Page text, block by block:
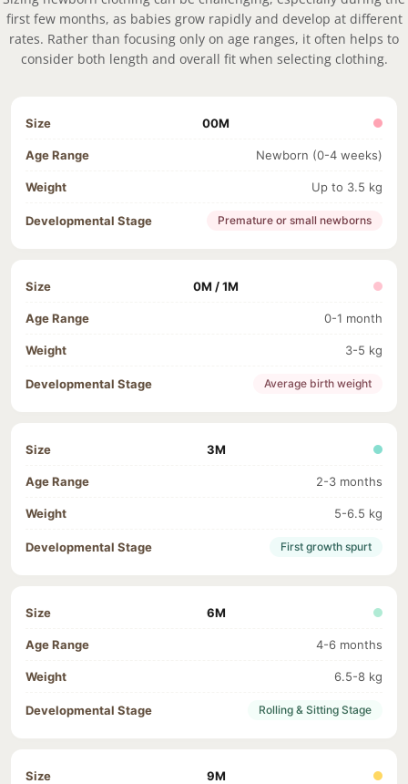
first few months, as babies grow rapidly and develop at different
rates. Rather than focusing only on age ranges, it often helps to
consider both length and overall fit when selecting clothing.
00M
Newborn (0-4 weeks)
Up to 3.5 kg
Premature or small newborns
0M / 1M
0-1 month
3-5 kg
Average birth weight
3M
2-3 months
5-6.5 kg
First growth spurt
6M
4-6 months
6.5-8 kg
Rolling & Sitting Stage
9M